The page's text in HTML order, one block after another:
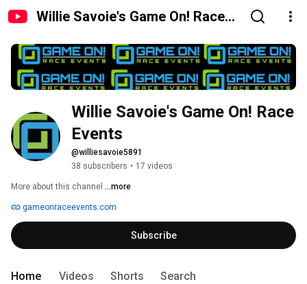
Willie Savoie's Game On! Race
Willie Savoie's Game On! Race
Events
@williesavoie5891
38 subscribers • 17 videos
More about this channel ...more
gameonraceevents.com
Subscribe
Home Videos Shorts Search